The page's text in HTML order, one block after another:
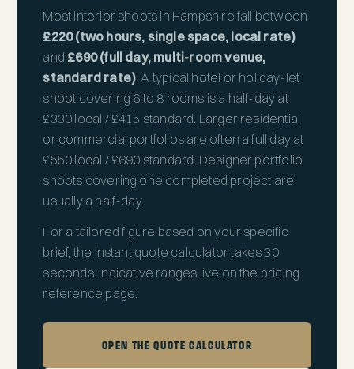
Most interior shoots in Hampshire fall between
£220 (two hours, single space, local rate)
and £690 (full day, multi-room venue,
standard rate). A typical hotel or holiday-let
shoot covering 6 to 8 rooms is a half-day at
£330 local / £415 standard. Larger residential
or commercial portfolios are often a full day at
£550 local / £690 standard. Designer portfolio
shoots covering one completed project are
usually a half-day.
For a tailored figure based on your specific
brief, the instant quote calculatortakes 30
seconds. Indicative ranges live on the pricing
reference page
OPEN THE QUOTE CALCULATOR